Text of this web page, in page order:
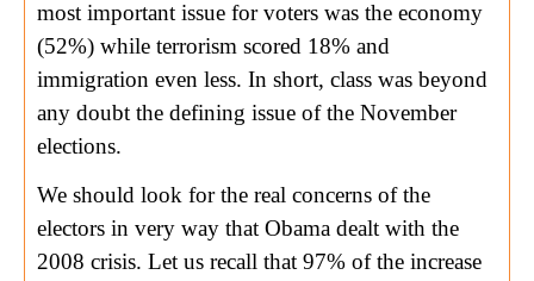
most important issue for voters was the economy
(52%) while terrorism scored 18% and
immigration even less. In short, class was beyond
any doubt the defining issue of the November
elections.
We should look for the real concerns of the
electors in very way that Obama dealt with the
2008 crisis. Let us recall that 97% of the increase